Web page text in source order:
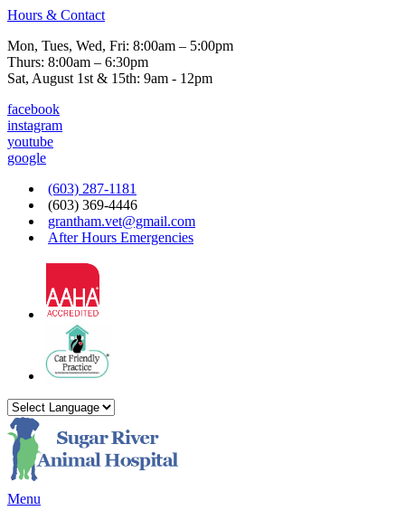
Hours & Contact
Mon, Tues, Wed, Fri: 8:00am – 5:00pm
Thurs: 8:00am – 6:30pm
Sat, August 1st & 15th: 9am - 12pm
facebook
instagram
youtube
google
(603) 287-1181
(603) 369-4446
grantham.vet@gmail.com
After Hours Emergencies
Main
Menu